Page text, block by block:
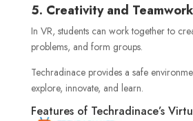
5. Creativity and Teamwork
In VR, students can work together to
problems, and form groups.
Techradinace provides a safe
explore, innovate, and learn.
Features of Techradinace’s